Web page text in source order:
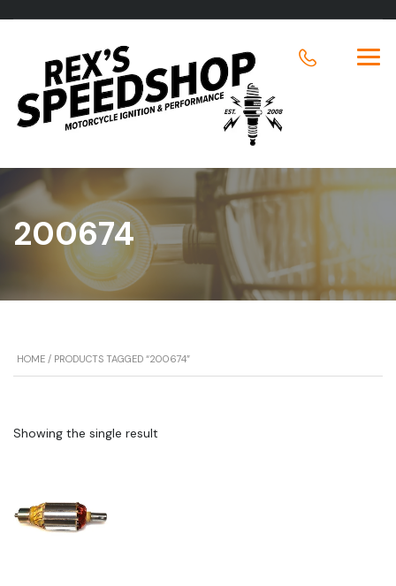
200674
HOME / PRODUCTS TAGGED “200674”
Showing the single result